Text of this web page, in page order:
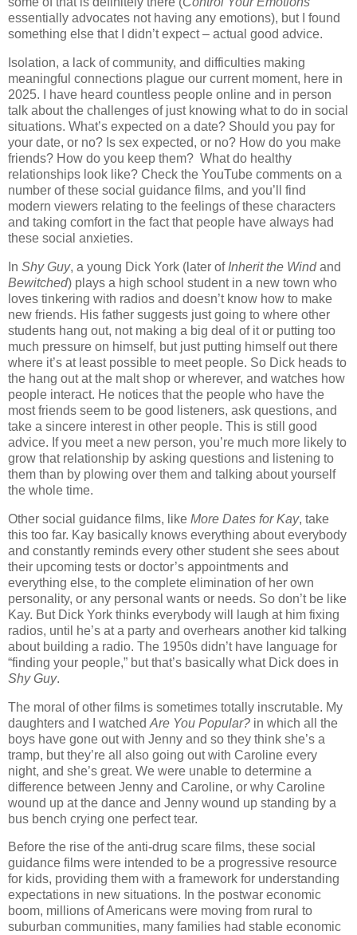
essentially advocates not having any emotions), but I found
something else that I didn’t expect – actual good advice.
Isolation, a lack of community, and difficulties making
meaningful connections plague our current moment, here in
2025. I have heard countless people online and in person
talk about the challenges of just knowing what to do in social
situations. What’s expected on a date? Should you pay for
your date, or no? Is sex expected, or no? How do you make
friends? How do you keep them? What do healthy
relationships look like? Check the YouTube comments on a
number of these social guidance films, and you’ll find
modern viewers relating to the feelings of these characters
and taking comfort in the fact that people have always had
these social anxieties.
In Shy Guy, a young Dick York (later of Inherit the Windand
Bewitched) plays a high school student in a new town who
loves tinkering with radios and doesn’t know how to make
new friends. His father suggests just going to where other
students hang out, not making a big deal of it or putting too
much pressure on himself, but just putting himself out there
where it’s at least possible to meet people. So Dick heads to
the hang out at the malt shop or wherever, and watches how
people interact. He notices that the people who have the
most friends seem to be good listeners, ask questions, and
take a sincere interest in other people. This is still good
advice. If you meet a new person, you’re much more likely to
grow that relationship by asking questions and listening to
them than by plowing over them and talking about yourself
the whole time.
Other social guidance films, like More Dates for Kay, take
this too far. Kay basically knows everything about everybody
and constantly reminds every other student she sees about
their upcoming tests or doctor’s appointments and
everything else, to the complete elimination of her own
personality, or any personal wants or needs. So don’t be like
Kay. But Dick York thinks everybody will laugh at him fixing
radios, until he’s at a party and overhears another kid talking
about building a radio. The 1950s didn’t have language for
“finding your people,” but that’s basically what Dick does in
Shy Guy.
The moral of other films is sometimes totally inscrutable. My
daughters and I watched Are You Popular? in which all the
boys have gone out with Jenny and so they think she’s a
tramp, but they’re all also going out with Caroline every
night, and she’s great. We were unable to determine a
difference between Jenny and Caroline, or why Caroline
wound up at the dance and Jenny wound up standing by a
bus bench crying one perfect tear.
Before the rise of the anti-drug scare films, these social
guidance films were intended to be a progressive resource
for kids, providing them with a framework for understanding
expectations in new situations. In the postwar economic
boom, millions of Americans were moving from rural to
suburban communities, many families had stable economic